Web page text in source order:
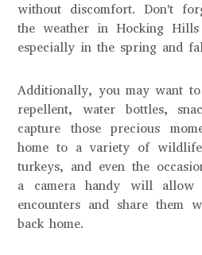
without discomfort. Don't
the weather in Hocking
especially in the spring and
Additionally, you may want to
repellent, water bottles,
capture those precious
home to a variety of
turkeys, and even the
a camera handy will allow
encounters and share them
back home.